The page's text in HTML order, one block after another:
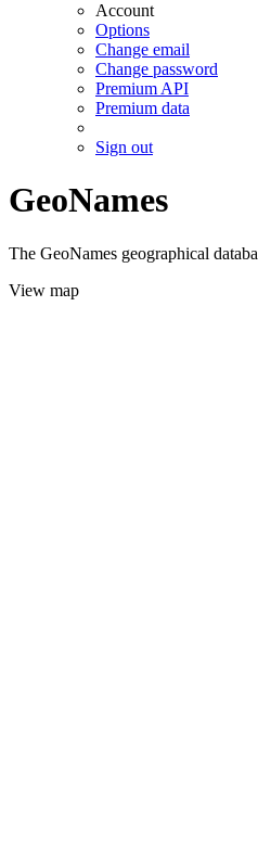
Account
Options
Change email
Change password
Premium API
Premium data
Sign out
GeoNames
The GeoNames geographical
View map